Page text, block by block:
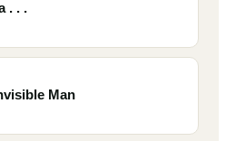
. . .
Man